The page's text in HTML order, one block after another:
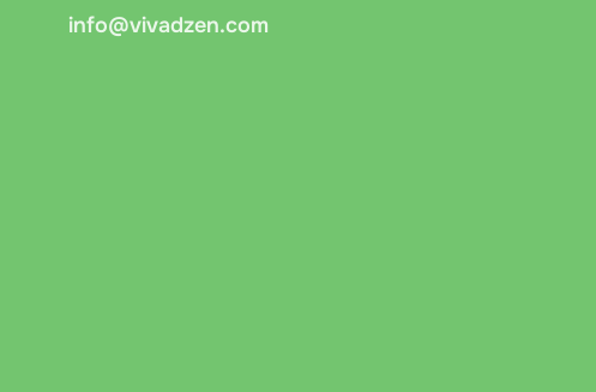
symbol. You can pay via online banking or QR code. Funds are
info@vivadzen.com